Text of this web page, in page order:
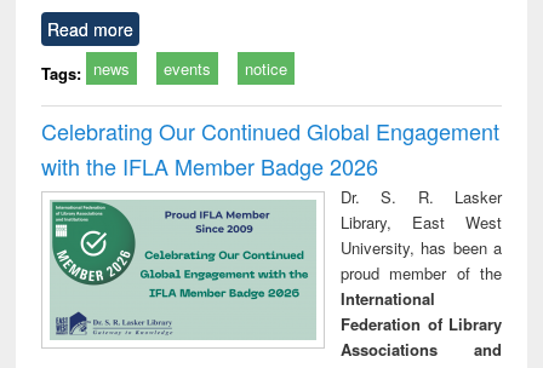
Read more
Tags: news events notice
Celebrating Our Continued Global Engagement
with the IFLA Member Badge 2026
Dr. S. R. Lasker
Library, East West
University, has been a
proud member of the
International
Federation of Library
Associations and